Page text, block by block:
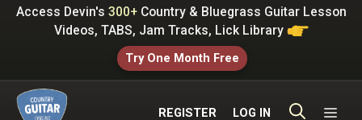
SkipAccess Devin's 300+Country & Bluegrass Guitar Lesson
Videos, TABS, Jam Tracks, Lick Library
Try One Month Free
REGISTER LOG IN